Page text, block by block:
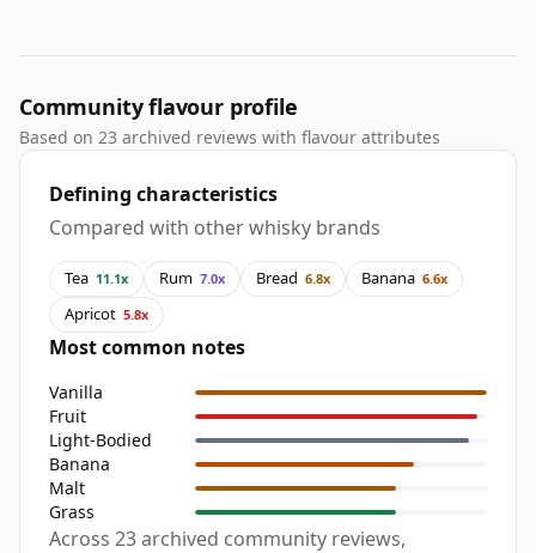
Community flavour profile
Based on 23 archived reviews with flavour attributes
Defining characteristics
Compared with other whisky brands
Tea 11.1x Rum 7.0x Bread 6.8x Banana 6.6x
Apricot 5.8x
Most common notes
Vanilla
Fruit
Light-Bodied
Banana
Malt
Grass
Across 23 archived community reviews,